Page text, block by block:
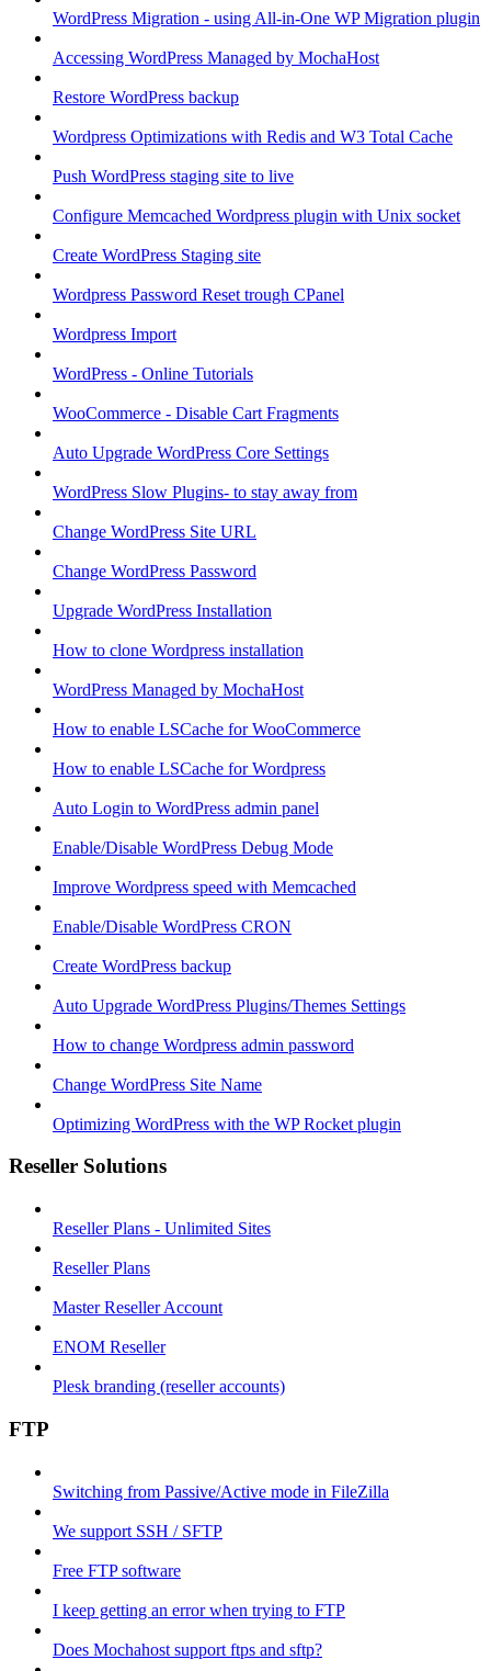
WordPress Migration - using All-in-One WP Migration plugin
Accessing WordPress Managed by MochaHost
Restore WordPress backup
Wordpress Optimizations with Redis and W3 Total Cache
Push WordPress staging site to live
Configure Memcached Wordpress plugin with Unix socket
Create WordPress Staging site
Wordpress Password Reset trough CPanel
Wordpress Import
WordPress - Online Tutorials
WooCommerce - Disable Cart Fragments
Auto Upgrade WordPress Core Settings
WordPress Slow Plugins- to stay away from
Change WordPress Site URL
Change WordPress Password
Upgrade WordPress Installation
How to clone Wordpress installation
WordPress Managed by MochaHost
How to enable LSCache for WooCommerce
How to enable LSCache for Wordpress
Auto Login to WordPress admin panel
Enable/Disable WordPress Debug Mode
Improve Wordpress speed with Memcached
Enable/Disable WordPress CRON
Create WordPress backup
Auto Upgrade WordPress Plugins/Themes Settings
How to change Wordpress admin password
Change WordPress Site Name
Optimizing WordPress with the WP Rocket plugin
Reseller Solutions
Reseller Plans - Unlimited Sites
Reseller Plans
Master Reseller Account
ENOM Reseller
Plesk branding (reseller accounts)
FTP
Switching from Passive/Active mode in FileZilla
We support SSH / SFTP
Free FTP software
I keep getting an error when trying to FTP
Does Mochahost support ftps and sftp?